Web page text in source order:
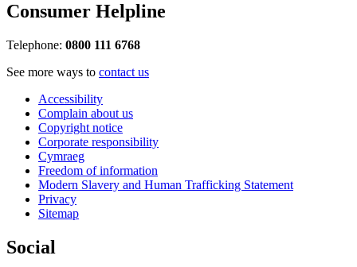
Consumer Helpline
Telephone: 0800 111 6768
See more ways to contact us
Accessibility
Complain about us
Copyright notice
Corporate responsibility
Cymraeg
Freedom of information
Modern Slavery and Human Trafficking Statement
Privacy
Sitemap
Social